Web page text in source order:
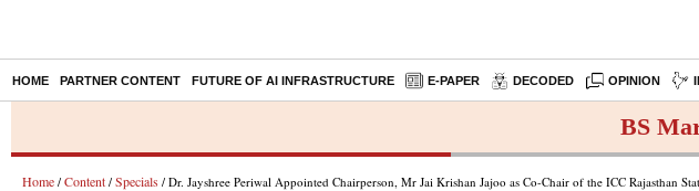
HOME PARTNER CONTENT FUTURE OF AI INFRASTRUCTURE E-PAPER DECODED OPINION
BS
Home / Content / Specials / Dr. Jayshree Periwal Appointed Chairperson, Mr Jai Krishan Jajoo as Co-Chair of the ICC Rajasthan